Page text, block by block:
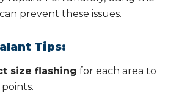
prevent these issues.
Tips:
size flashing for each area to